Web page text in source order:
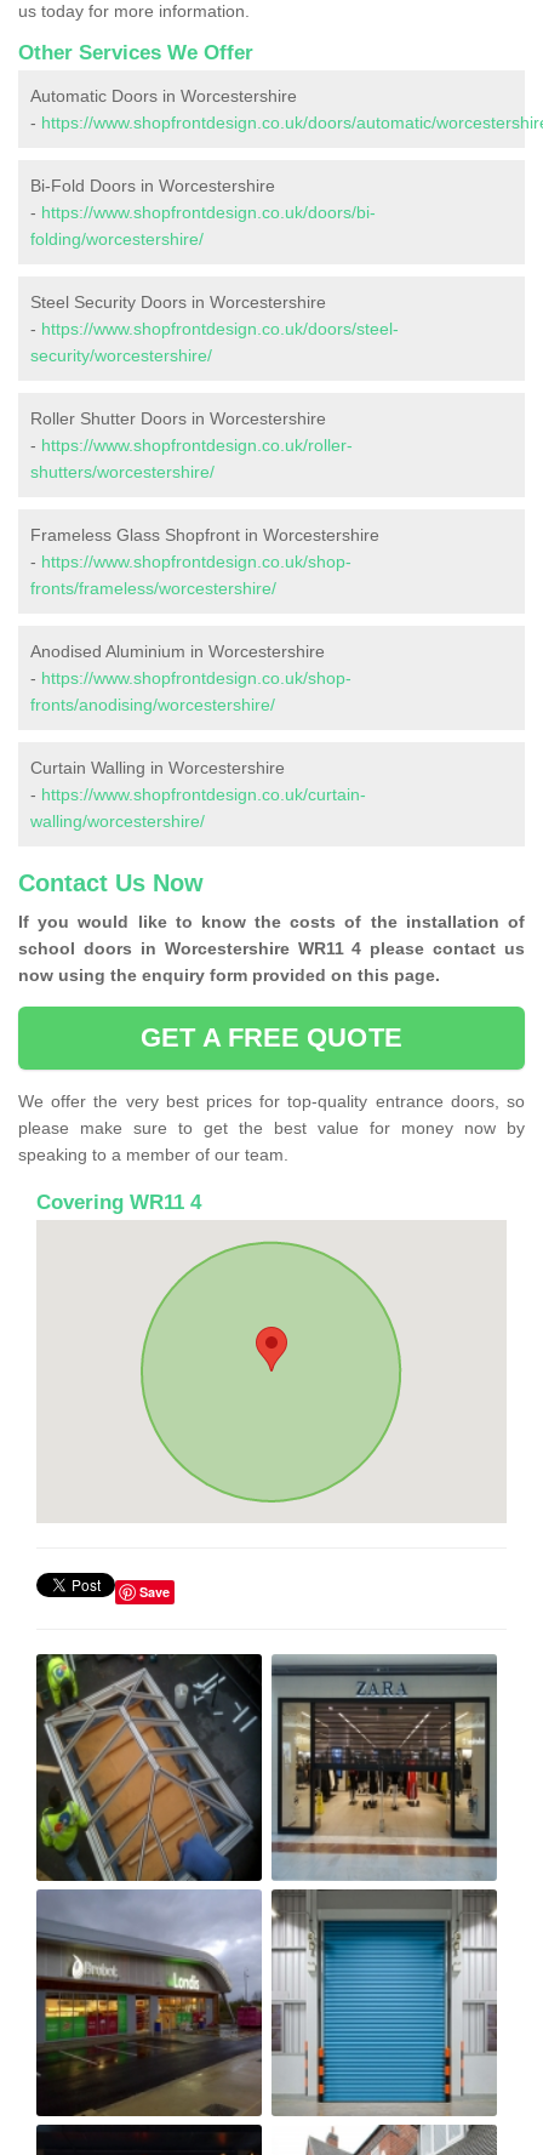
us today for more information.
Other Services We Offer
Automatic Doors in Worcestershire
- https://www.shopfrontdesign.co.uk/doors/automatic/
Bi-Fold Doors in Worcestershire
- https://www.shopfrontdesign.co.uk/doors/bi-
folding/worcestershire/
Steel Security Doors in Worcestershire
- https://www.shopfrontdesign.co.uk/doors/steel-
security/worcestershire/
Roller Shutter Doors in Worcestershire
- https://www.shopfrontdesign.co.uk/roller-
shutters/worcestershire/
Frameless Glass Shopfront in Worcestershire
- https://www.shopfrontdesign.co.uk/shop-
fronts/frameless/worcestershire/
Anodised Aluminium in Worcestershire
- https://www.shopfrontdesign.co.uk/shop-
fronts/anodising/worcestershire/
Curtain Walling in Worcestershire
- https://www.shopfrontdesign.co.uk/curtain-
walling/worcestershire/
Contact Us Now
If you would like to know the costs of the installation of
school doors in Worcestershire WR11 4 please contact us
now using the enquiry form provided on this page.
GET A FREE QUOTE
We offer the very best prices for top-quality entrance doors, so
please make sure to get the best value for money now by
speaking to a member of our team.
Covering WR11 4
Save